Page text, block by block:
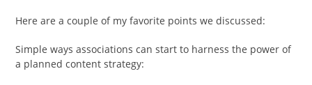
Here are a couple of my favorite points we discussed:
Simple ways associations can start to harness the power of
a planned content strategy: